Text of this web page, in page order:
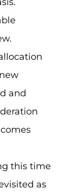
and
this time
as